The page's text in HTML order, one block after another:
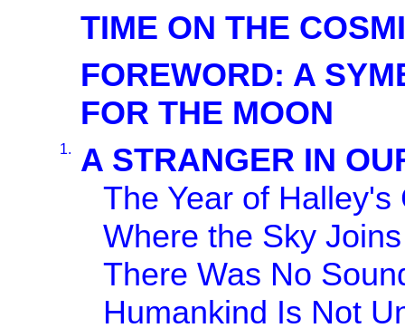
TIME ON THE
FOREWORD: A
FOR THE MOON
1.
A STRANGER IN
The Year of Halley's
Where the Sky
There Was No
Humankind Is Not